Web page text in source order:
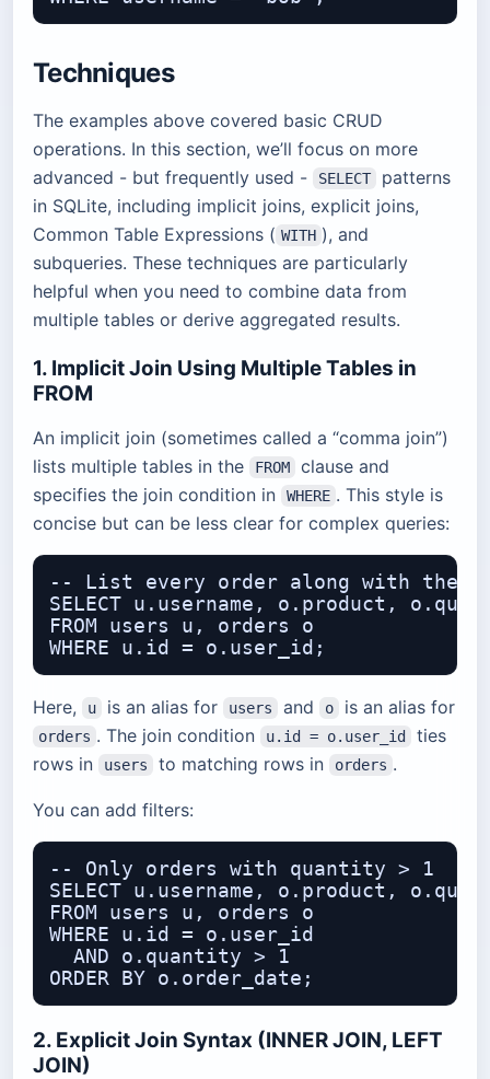
Techniques
The examples above covered basic CRUD
operations. In this section, we’ll focus on more
advanced - but frequently used -
SELECT
patterns
in SQLite, including implicit joins, explicit joins,
Common Table Expressions ( WITH ), and
subqueries. These techniques are particularly
helpful when you need to combine data from
multiple tables or derive aggregated results.
1. Implicit Join Using Multiple Tables in
FROM
An implicit join (sometimes called a “comma join”)
lists multiple tables in the
FROM
clause and
specifies the join condition in
WHERE . This style is
concise but can be less clear for complex queries:
-- List every order along with the
SELECT u.username, o.product,
FROM users u, orders o
Here, u is an alias for users and o is an alias for
orders . The join condition u.id = o.user_id
ties
rows in
users to matching rows in orders .
You can add filters:
-- Only orders with quantity > 1
SELECT u.username, o.product,
FROM users u, orders o
WHERE u.id = o.user_id
  AND o.quantity > 1
2. Explicit Join Syntax (INNER JOIN, LEFT
JOIN)